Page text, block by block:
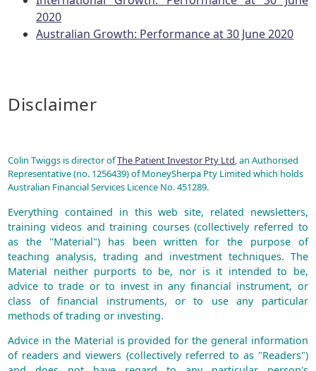
2020
Australian Growth: Performance at 30 June 2020
Disclaimer
Colin Twiggs is director ofThe Patient Investor Pty Ltd, an Authorised
Representative (no. 1256439) of MoneySherpa Pty Limited which holds
Australian Financial Services Licence No. 451289.
Everything contained in this web site, related newsletters,
training videos and training courses (collectively referred to
as the "Material") has been written for the purpose of
teaching analysis, trading and investment techniques. The
Material neither purports to be, nor is it intended to be,
advice to trade or to invest in any financial instrument, or
class of financial instruments, or to use any particular
methods of trading or investing.
Advice in the Material is provided for the general information
of readers and viewers (collectively referred to as "Readers")